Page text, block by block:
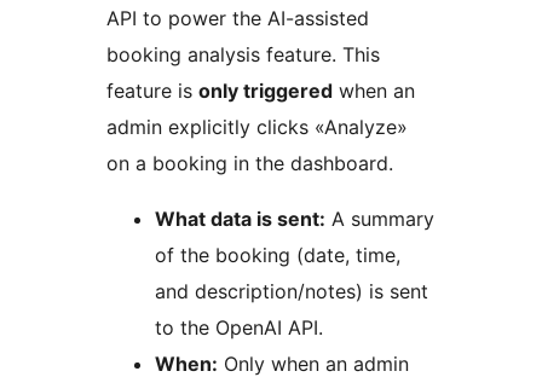
API to power the AI-assisted
booking analysis feature. This
feature is only triggered when an
admin explicitly clicks «Analyze»
on a booking in the dashboard.
What data is sent: A summary
of the booking (date, time,
and description/notes) is sent
to the OpenAI API.
When: Only when an admin